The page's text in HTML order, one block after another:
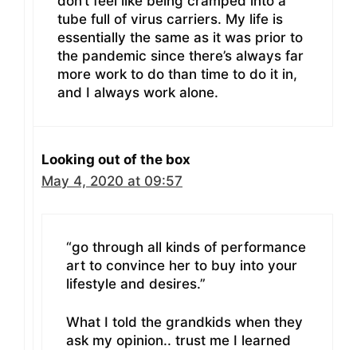
tube full of virus carriers. My life is
essentially the same as it was prior to
the pandemic since there’s always far
more work to do than time to do it in,
and I always work alone.
Looking out of the box
May 4, 2020 at 09:57
“go through all kinds of performance
art to convince her to buy into your
lifestyle and desires.”
What I told the grandkids when they
ask my opinion.. trust me I learned